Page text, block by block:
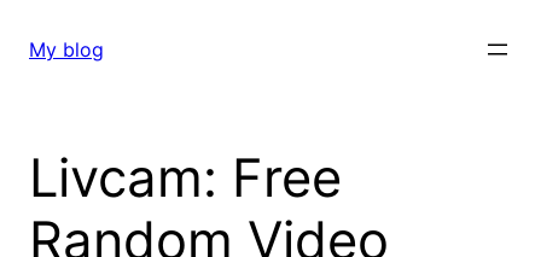
My blog
Livcam: Free
Random Video